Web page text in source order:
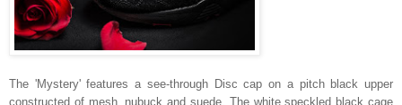
The 'Mystery' features a see-through Disc cap on a pitch black upper
constructed of mesh, nubuck and suede. The white speckled black cage